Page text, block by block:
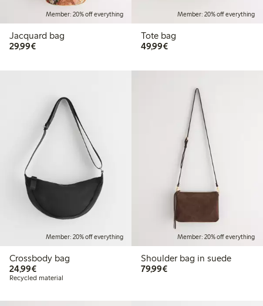
Member: 20% off everything
Jacquard bag
29,99€€ 29,99
Member: 20% off everything
Tote bag
49,99€€ 49,99
Member: 20% off everything
Crossbody bag
24,99€€ 24,99
Recycled material
Member: 20% off everything
Shoulder bag in suede
79,99€€ 79,99